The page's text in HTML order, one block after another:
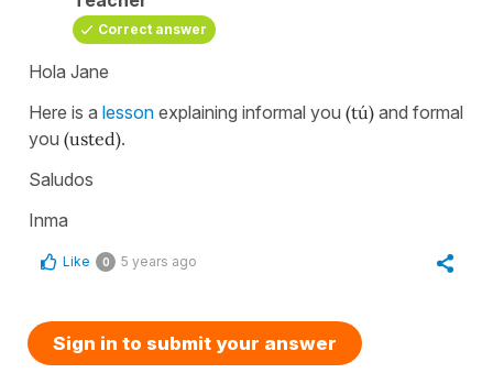
Correct answer
Hola Jane
Here is a lesson explaining informal you (tú) and formal
you (usted).
Saludos
Inma
Like 0 5 years ago
Sign in to submit your answer